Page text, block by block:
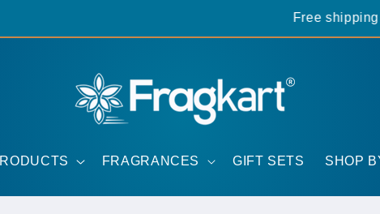
Free shipping
FRAGRANCES GIFT SETS SHOP